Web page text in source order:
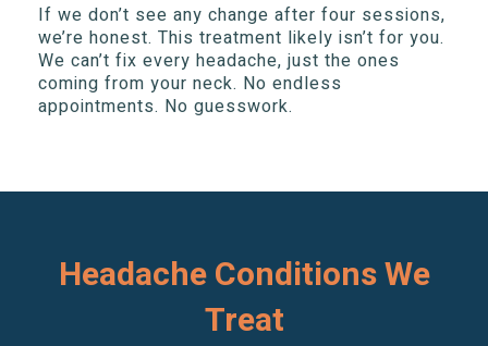
If we don’t see any change after four sessions,
we’re honest. This treatment likely isn’t for you.
We can’t fix every headache, just the ones
coming from your neck. No endless
appointments. No guesswork.
Headache Conditions We
Treat